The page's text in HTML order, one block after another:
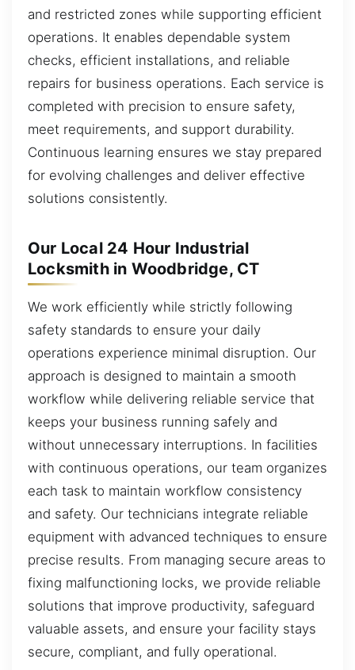
and restricted zones while supporting efficient
operations. It enables dependable system
checks, efficient installations, and reliable
repairs for business operations. Each service is
completed with precision to ensure safety,
meet requirements, and support durability.
Continuous learning ensures we stay prepared
for evolving challenges and deliver effective
solutions consistently.
Our Local 24 Hour Industrial
Locksmith in Woodbridge, CT
We work efficiently while strictly following
safety standards to ensure your daily
operations experience minimal disruption. Our
approach is designed to maintain a smooth
workflow while delivering reliable service that
keeps your business running safely and
without unnecessary interruptions. In facilities
with continuous operations, our team organizes
each task to maintain workflow consistency
and safety. Our technicians integrate reliable
equipment with advanced techniques to ensure
precise results. From managing secure areas to
fixing malfunctioning locks, we provide reliable
solutions that improve productivity, safeguard
valuable assets, and ensure your facility stays
secure, compliant, and fully operational.